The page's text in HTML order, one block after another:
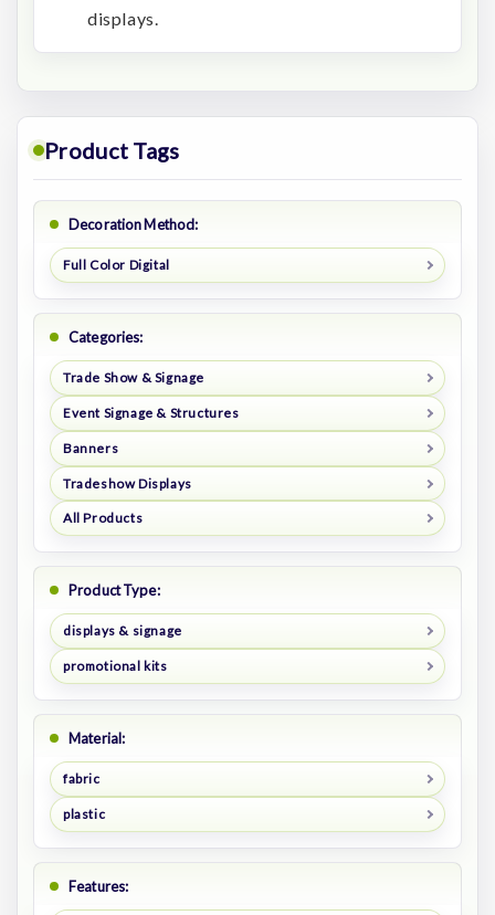
displays.
Product Tags
Decoration Method:
Full Color Digital
Categories:
Trade Show & Signage
Event Signage & Structures
Banners
Tradeshow Displays
All Products
Product Type:
displays & signage
promotional kits
Material:
fabric
plastic
Features: